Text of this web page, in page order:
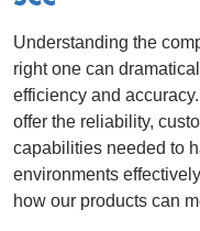
Understanding the
right one can
efficiency and
offer the reliability,
capabilities needed to
environments
how our products can